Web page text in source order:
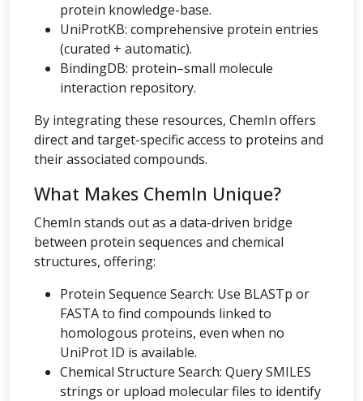
protein knowledge-base.
UniProtKB: comprehensive protein entries
(curated + automatic).
BindingDB: protein–small molecule
interaction repository.
By integrating these resources, ChemIn offers
direct and target-specific access to proteins and
their associated compounds.
What Makes ChemIn Unique?
ChemIn stands out as a data-driven bridge
between protein sequences and chemical
structures, offering:
Protein Sequence Search: Use BLASTp or
FASTA to find compounds linked to
homologous proteins, even when no
UniProt ID is available.
Chemical Structure Search: Query SMILES
strings or upload molecular files to identify